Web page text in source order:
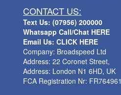
CONTACT US:
Text Us: (07956) 200000
Whatsapp Call/Chat HERE
Email Us: CLICK HERE
Company: Broadspeed Ltd
Address: 22 Coronet Street,
Address: London N1 6HD, UK
FCA Registration Nr: FR764961